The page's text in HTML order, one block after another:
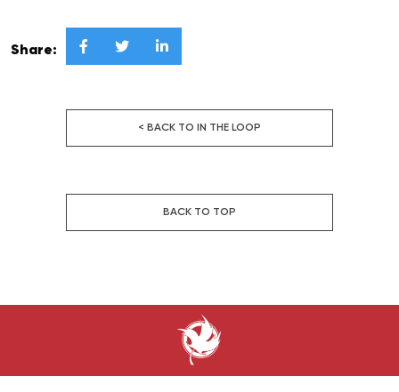
Share:   
< BACK TO IN THE LOOP
BACK TO TOP